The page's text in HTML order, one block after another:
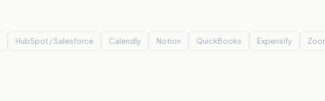
HubSpot / Salesforce Calendly Notion QuickBooks Expensify